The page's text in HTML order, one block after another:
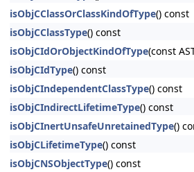
isObjCClassOrClassKindOfType() const
isObjCClassType() const
isObjCIdOrObjectKindOfType(const
isObjCIdType() const
isObjCIndependentClassType() const
isObjCIndirectLifetimeType() const
isObjCInertUnsafeUnretainedType()
isObjCLifetimeType() const
isObjCNSObjectType() const